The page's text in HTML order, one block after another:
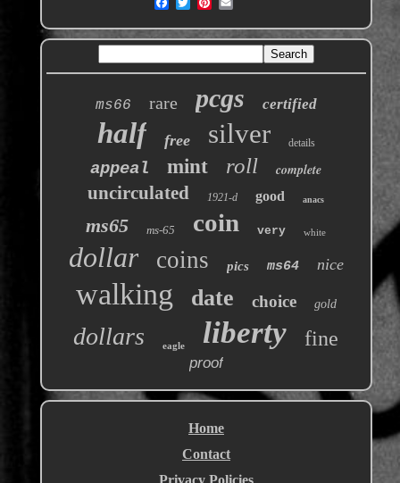
ms66 rare pcgs certified
half free silver details
appeal mint roll complete
uncirculated 1921-d good anacs
ms65 ms-65 coin very white
dollar coins pics ms64 nice
walking date choice gold
dollars eagle liberty fine
proof
Home
Contact
Privacy Policies